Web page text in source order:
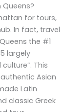
Queens?
for tours,
In fact, travel
the #1
largely
This
Asian
Latin
classic Greek